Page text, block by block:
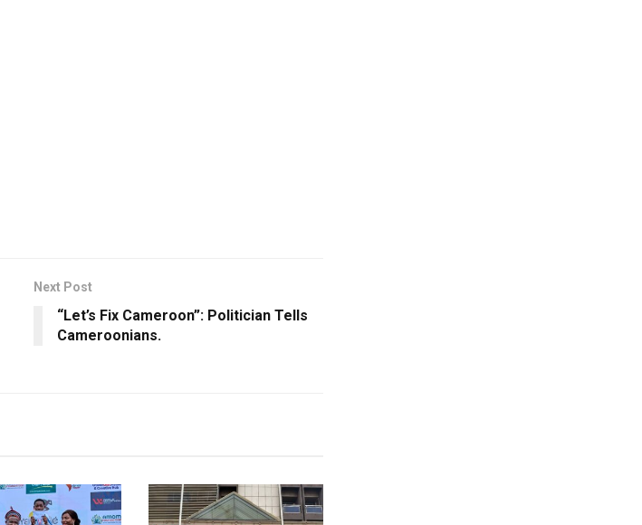
Next Post
“Let’s Fix Cameroon”: Politician Tells
Cameroonians.